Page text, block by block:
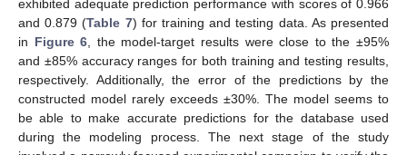
exhibited adequate prediction performance with scores of 0.966
and 0.879 (Table 7) for training and testing data. As presented
in Figure 6 , the model-target results were close to the ±95%
and ±85% accuracy ranges for both training and testing results,
respectively. Additionally, the error of the predictions by the
constructed model rarely exceeds ±30%. The model seems to
be able to make accurate predictions for the database used
during the modeling process. The next stage of the study